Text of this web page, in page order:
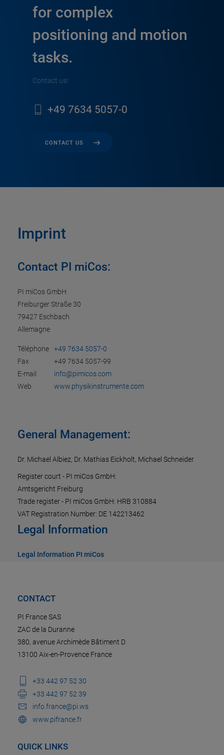
for complex
positioning and motion
tasks.
Contact us!
+49 7634 5057-0
CONTACT US
Imprint
Contact PI miCos:
PI miCos GmbH
Freiburger Straße 30
79427 Eschbach
Allemagne
Téléphone
+49 7634 5057-0
Fax
+49 7634 5057-99
E-mail
info@pimicos.com
Web
www.physikinstrumente.com
General Management:
Dr. Michael Albiez, Dr. Mathias Eickholt, Michael Schneider
Register court - PI miCos GmbH:
Amtsgericht Freiburg
Trade register - PI miCos GmbH: HRB 310884
VAT Registration Number: DE 142213462
Legal Information
Legal Information PI miCos
CONTACT
PI France SAS
ZAC de la Duranne
380, avenue Archimède Bâtiment D
13100 Aix-en-Provence France
+33 442 97 52 30
+33 442 97 52 39
info.france@pi.ws
www.pifrance.fr
QUICK LINKS